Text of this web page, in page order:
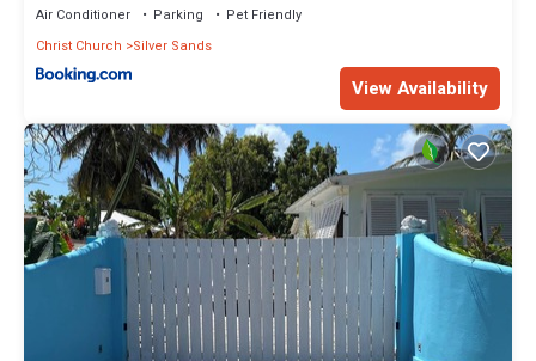
Air Conditioner Parking
Pet Friendly
Christ Church
Silver Sands
View Availability